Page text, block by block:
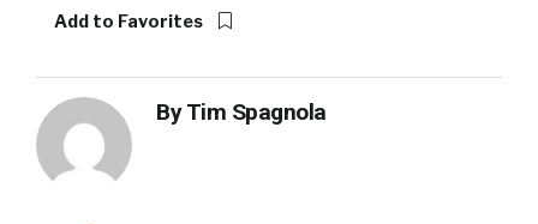
Add to Favorites
ByTim Spagnola